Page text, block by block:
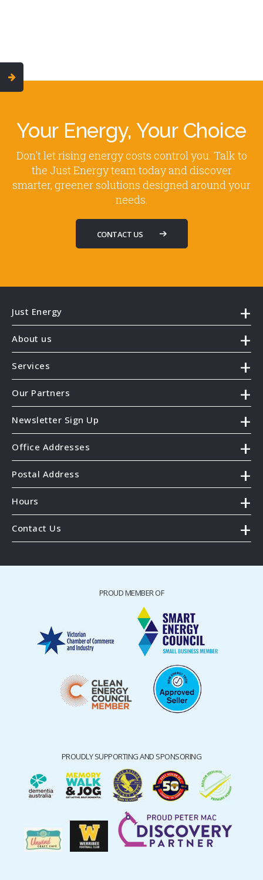
Your Energy, Your Choice
Don't let rising energy costs control you. Talk to
the Just Energy team today and discover
smarter, greener solutions designed around your
needs.
CONTACT US
Just Energy
About us
Services
Our Partners
Newsletter Sign Up
Office Addresses
Postal Address
Hours
Contact Us
PROUD MEMBER OF
PROUDLY SUPPORTING AND SPONSORING